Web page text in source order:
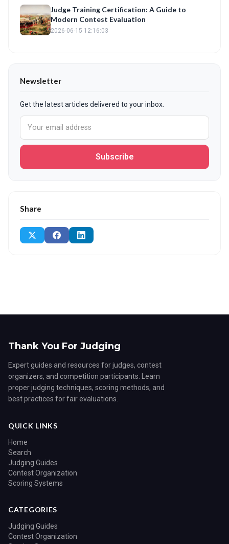
Judge Training Certification: A Guide to
Modern Contest Evaluation
2026-06-15 12:16:03
Newsletter
Get the latest articles delivered to your inbox.
Subscribe
Share
Thank You For Judging
Expert guides and resources for judges, contest
organizers, and competition participants. Learn
proper judging techniques, scoring methods, and
best practices for fair evaluations.
QUICK LINKS
Home
Search
Judging Guides
Contest Organization
Scoring Systems
CATEGORIES
Judging Guides
Contest Organization